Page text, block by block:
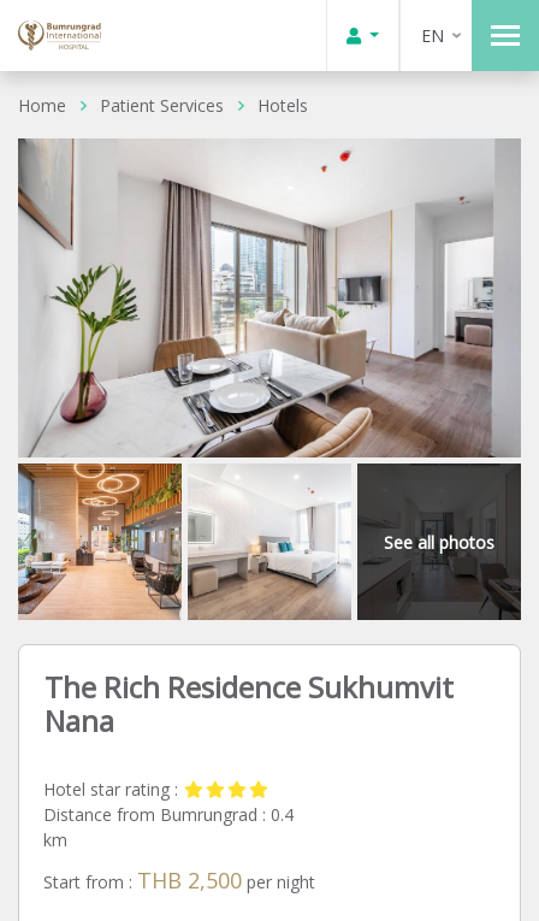
EN
Home Patient Services Hotels
See all photos
The Rich Residence Sukhumvit
Nana
Hotel star rating :
Distance from Bumrungrad : 0.4
km
Start from : THB 2,500 per night